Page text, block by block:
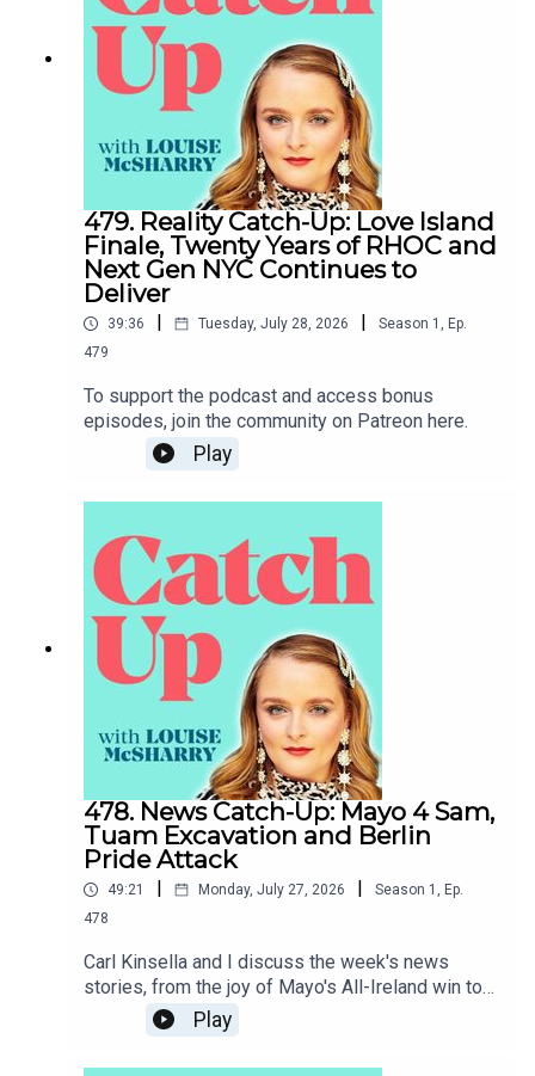
479. Reality Catch-Up: Love Island
Finale, Twenty Years of RHOC and
Next Gen NYC Continues to
Deliver
39:36 | Tuesday, July 28, 2026 | Season 1 , Ep.
479
To support the podcast and access bonus
episodes, join the community on Patreon here.
Play
478. News Catch-Up: Mayo 4 Sam,
Tuam Excavation and Berlin
Pride Attack
49:21 Monday, July 27, 2026 Season 1 , Ep.
478
Carl Kinsella and I discuss the week's news
stories, from the joy of Mayo's All-Ireland win to
the heartbreak of the attack on Berlin Pride.To
support the podcast and access bonus episodes,
join the community on Patreon here.
Play